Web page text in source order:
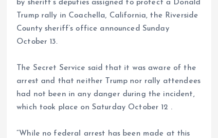
by sheriff’s deputies assigned to protect a Donald
Trump rally in Coachella, California, the Riverside
County sheriff’s office announced Sunday
October 13.
The Secret Service said that it was aware of the
arrest and that neither Trump nor rally attendees
had not been in any danger during the incident,
which took place on Saturday October 12 .
“While no federal arrest has been made at this